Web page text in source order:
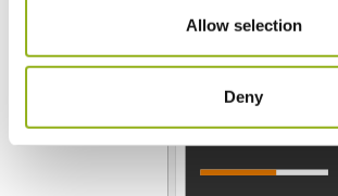
Allow selection
Deny